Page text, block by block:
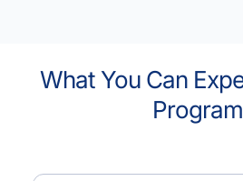
What You Can